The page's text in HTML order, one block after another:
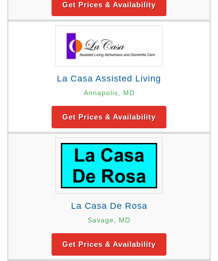
Get Prices & Availability
La Casa Assisted Living
Annapolis, MD
Get Prices & Availability
La Casa De Rosa
Savage, MD
Get Prices & Availability